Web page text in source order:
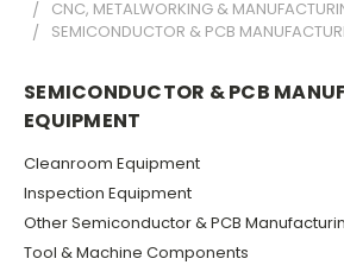
CNC, METALWORKING &
SEMICONDUCTOR & PCB
SEMICONDUCTOR & PCB
EQUIPMENT
Cleanroom Equipment
Inspection Equipment
Other Semiconductor & PCB
Tool & Machine Components